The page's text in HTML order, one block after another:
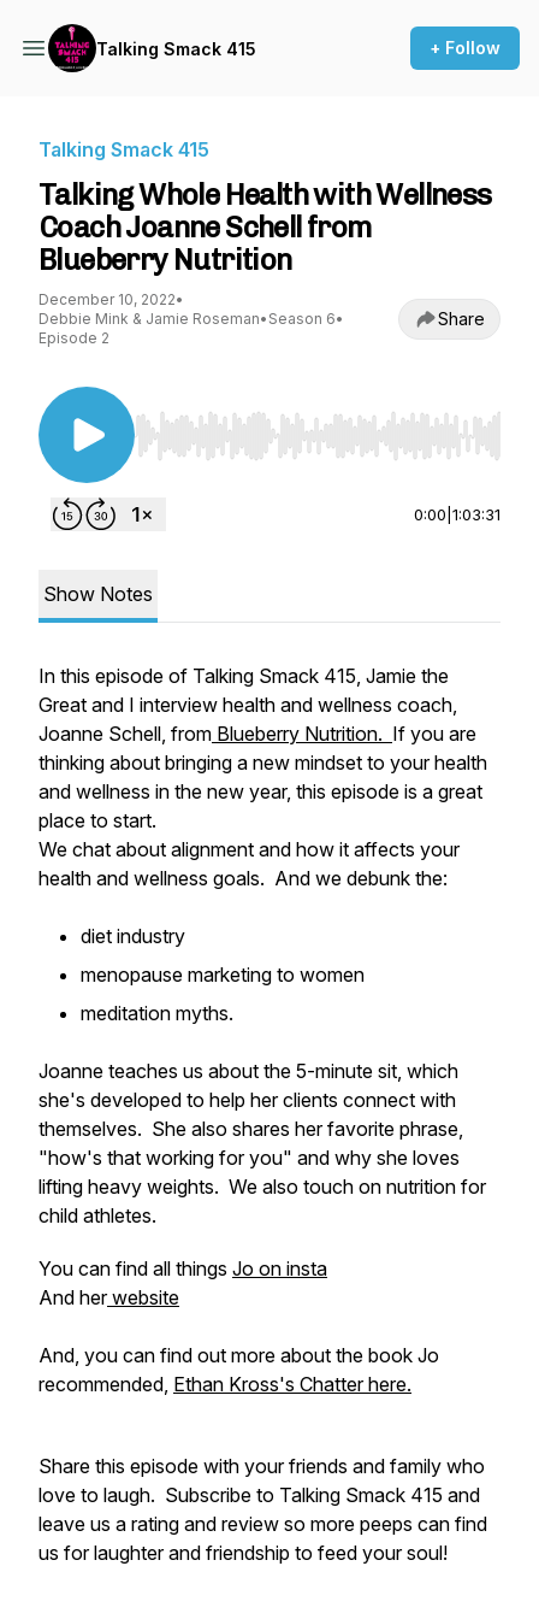
Talking Smack 415 + Follow
Talking Smack 415
Talking Whole Health with Wellness
Coach Joanne Schell from
Blueberry Nutrition
December 10, 2022•
Debbie Mink & Jamie Roseman• Season 6•
Episode 2
Share
Use Left/Right to seek, Home/End to jump to
0:00 1:03:31
Show Notes
In this episode of Talking Smack 415, Jamie the
Great and I interview health and wellness coach,
Joanne Schell, from Blueberry Nutrition. If you are
thinking about bringing a new mindset to your health
and wellness in the new year, this episode is a great
place to start.
We chat about alignment and how it affects your
health and wellness goals. And we debunk the:
diet industry
menopause marketing to women
meditation myths.
Joanne teaches us about the 5-minute sit, which
she's developed to help her clients connect with
themselves. She also shares her favorite phrase,
"how's that working for you" and why she loves
lifting heavy weights. We also touch on nutrition for
child athletes.
You can find all things Jo on insta
And herwebsite
And, you can find out more about the book Jo
recommended, Ethan Kross's Chatter here.
Share this episode with your friends and family who
love to laugh. Subscribe to Talking Smack 415 and
leave us a rating and review so more peeps can find
us for laughter and friendship to feed your soul!